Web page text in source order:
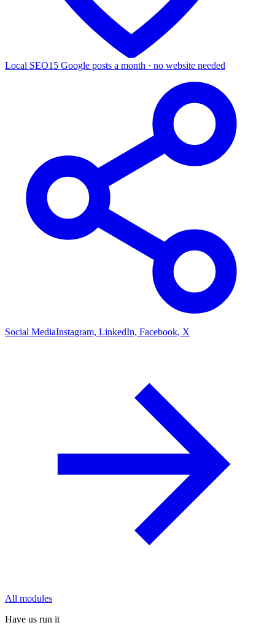
Local SEO15 Google posts a month · no website needed
Social MediaInstagram, LinkedIn, Facebook, X
All modules
Have us run it